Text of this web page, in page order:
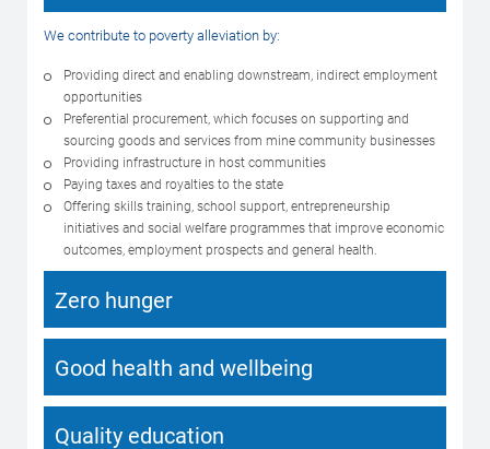
We contribute to poverty alleviation by:
Providing direct and enabling downstream, indirect employment
opportunities
Preferential procurement, which focuses on supporting and
sourcing goods and services from mine community businesses
Providing infrastructure in host communities
Paying taxes and royalties to the state
Offering skills training, school support, entrepreneurship
initiatives and social welfare programmes that improve economic
outcomes, employment prospects and general health.
Zero hunger
Good health and wellbeing
Quality education